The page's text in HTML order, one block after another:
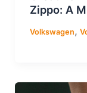
Zippo: A
Volkswagen,